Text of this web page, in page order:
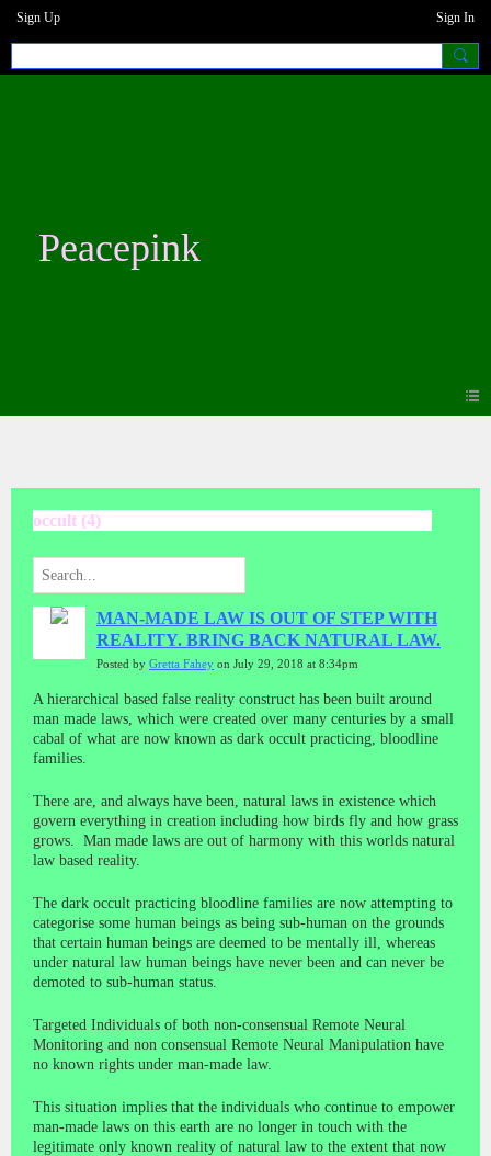
Sign Up Sign In
Peacepink
occult (4)
MAN-MADE LAW IS OUT OF STEP WITH
REALITY. BRING BACK NATURAL LAW.
Posted by Gretta Fahey on July 29, 2018 at 8:34pm
A hierarchical based false reality construct has been built around
man made laws, which were created over many centuries by a small
cabal of what are now known as dark occult practicing, bloodline
families.
There are, and always have been, natural laws in existence which
govern everything in creation including how birds fly and how grass
grows. Man made laws are out of harmony with this worlds natural
law based reality.
The dark occult practicing bloodline families are now attempting to
categorise some human beings as being sub-human on the grounds
that certain human beings are deemed to be mentally ill, whereas
under natural law human beings have never been and can never be
demoted to sub-human status.
Targeted Individuals of both non-consensual Remote Neural
Monitoring and non consensual Remote Neural Manipulation have
no known rights under man-made law.
This situation implies that the individuals who continue to empower
man-made laws on this earth are no longer in touch with the
legitimate only known reality of natural law to the extent that now